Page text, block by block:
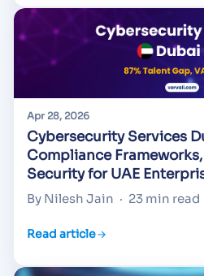
Apr 28, 2026
Cybersecurity Services
Compliance
Security for UAE
By Nilesh Jain · 23 min read
Read article